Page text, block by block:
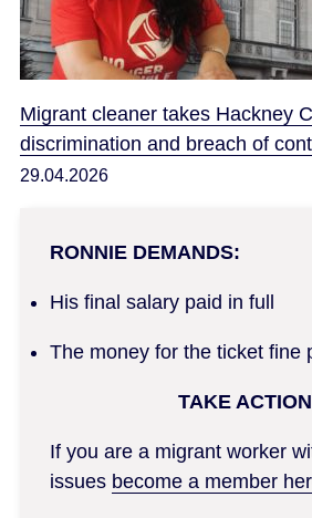
Migrant cleaner takes Hackney
discrimination and breach of
29.04.2026
RONNIE DEMANDS:
His final salary paid in full
The money for the ticket fine
TAKE
If you are a migrant worker
issues become a member